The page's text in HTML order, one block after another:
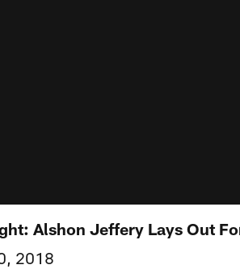
Alshon Jeffery Lays Out
2018